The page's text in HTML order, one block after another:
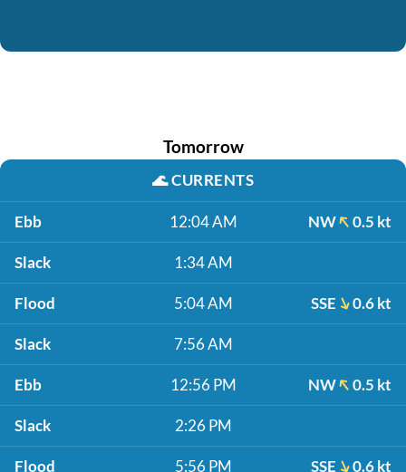
Tomorrow
🌊CURRENTS
Ebb 12:04 AM NW 0.5 kt
Slack 1:34 AM
Flood 5:04 AM SSE 0.6 kt
Slack 7:56 AM
Ebb 12:56 PM NW 0.5 kt
Slack 2:26 PM
Flood 5:56 PM SSE 0.6 kt